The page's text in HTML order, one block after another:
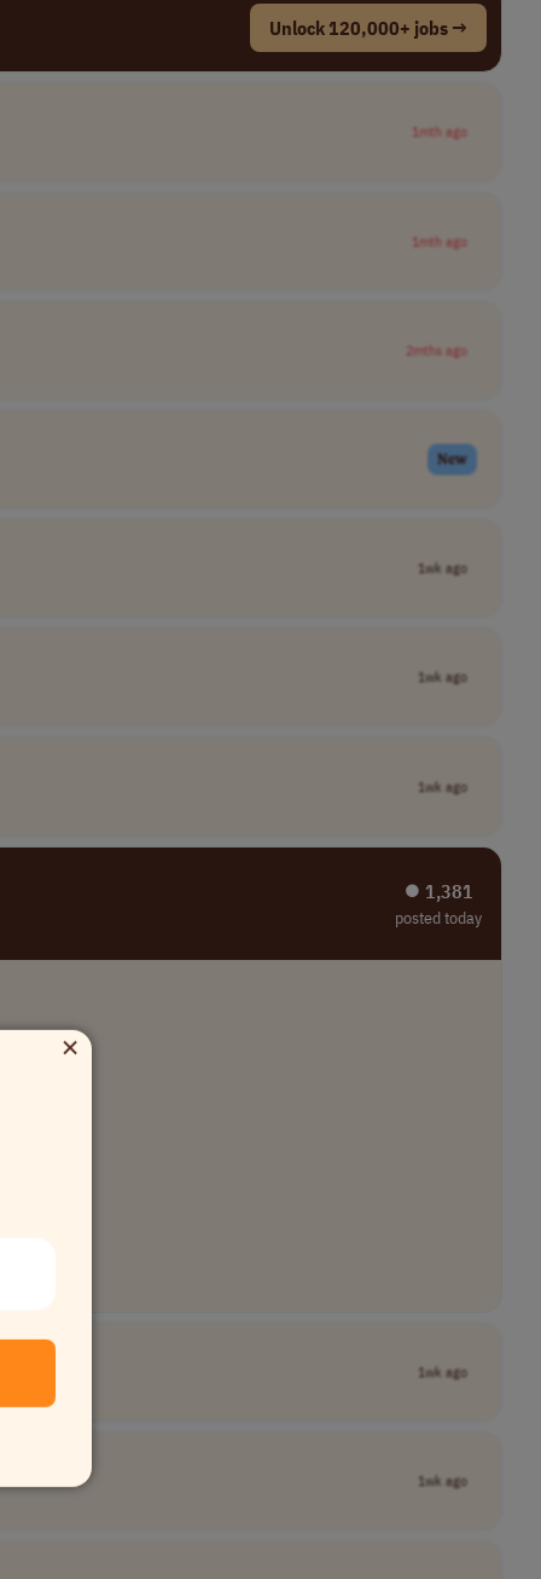
Unlock 120,000+ jobs →
1mth ago
1mth ago
2mths ago
New
1wk ago
1wk ago
1wk ago
⏺︎ 1,381
posted today
1wk ago
1wk ago
×